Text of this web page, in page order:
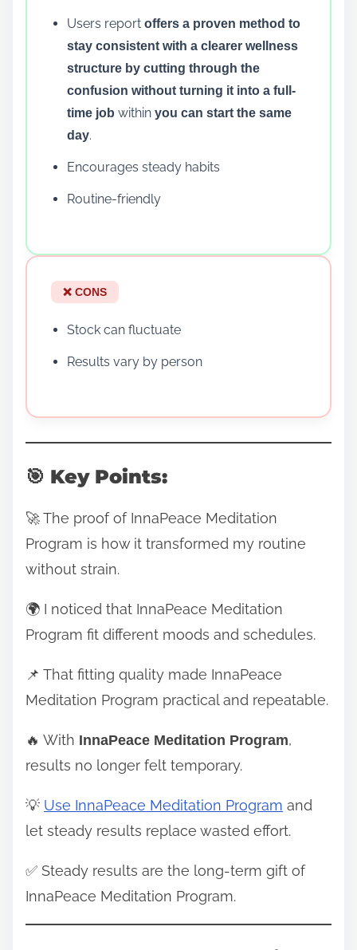
Users report offers a proven method to
stay consistent with a clearer wellness
structure by cutting through the
confusion without turning it into a full-
time job within you can start the same
day.
Encourages steady habits
Routine-friendly
❌ CONS
Stock can fluctuate
Results vary by person
🎯 Key Points:
🚀 The proof of InnaPeace Meditation
Program is how it transformed my routine
without strain.
🌍 I noticed that InnaPeace Meditation
Program fit different moods and schedules.
📌 That fitting quality made InnaPeace
Meditation Program practical and repeatable.
🔥 With InnaPeace Meditation Program,
results no longer felt temporary.
💡 Use InnaPeace Meditation Program and
let steady results replace wasted effort.
✅ Steady results are the long-term gift of
InnaPeace Meditation Program.